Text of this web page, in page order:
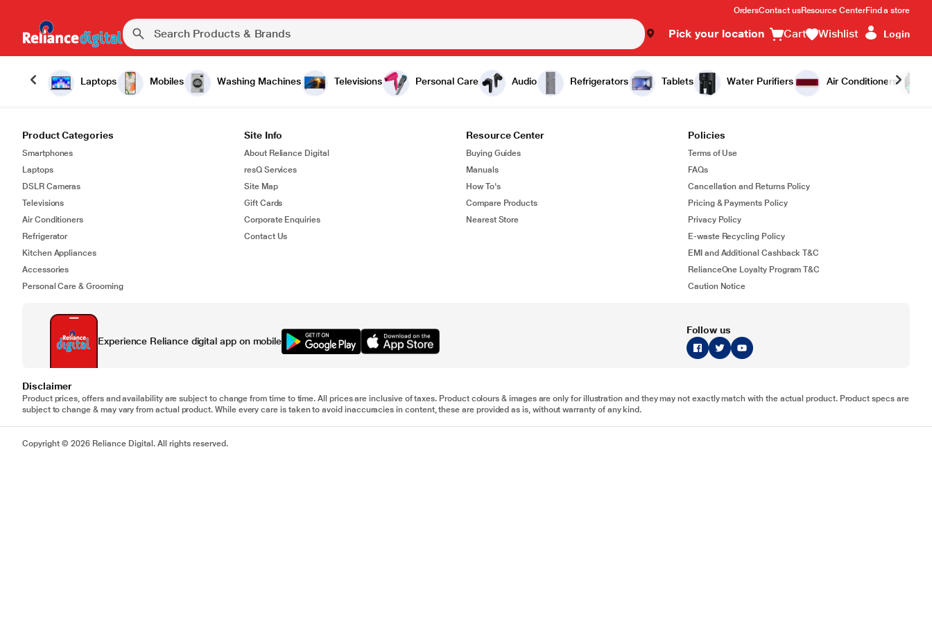
OrdersContact usResource CenterFind a store
Pick your location Cart Wishlist Login
Laptops Mobiles Washing Machines Televisions Personal Care Audio Refrigerators Tablets Water Purifiers Air Conditioners
Product Categories
Smartphones
Laptops
DSLR Cameras
Televisions
Air Conditioners
Refrigerator
Kitchen Appliances
Accessories
Personal Care & Grooming
Site Info
About Reliance Digital
resQ Services
Site Map
Gift Cards
Corporate Enquiries
Contact Us
Resource Center
Buying Guides
Manuals
How To's
Compare Products
Nearest Store
Policies
Terms of Use
FAQs
Cancellation and Returns Policy
Pricing & Payments Policy
Privacy Policy
E-waste Recycling Policy
EMI and Additional Cashback T&C
RelianceOne Loyalty Program T&C
Caution Notice
Experience Reliance digital app on mobile
Follow us
Disclaimer
Product prices, offers and availability are subject to change from time to time. All prices are inclusive of taxes. Product colours & images are only for illustration and they may not exactly match with the actual product. Product specs are
subject to change & may vary from actual product. While every care is taken to avoid inaccuracies in content, these are provided as is, without warranty of any kind.
Copyright © 2026 Reliance Digital. All rights reserved.